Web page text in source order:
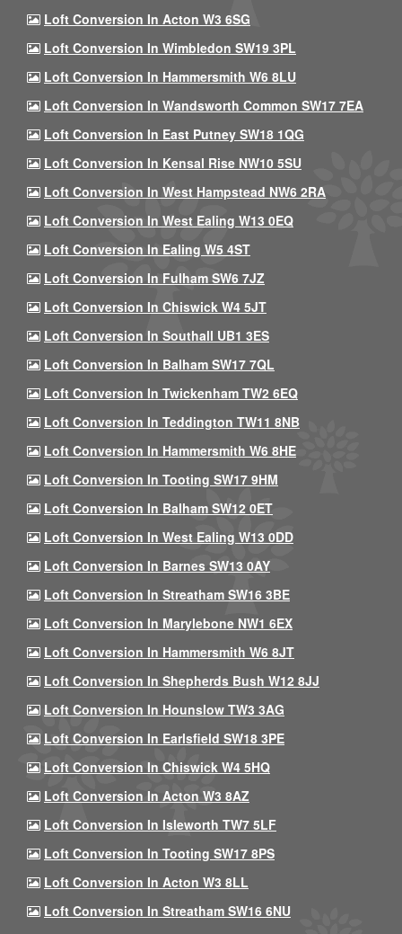
Loft Conversion In Acton W3 6SG
Loft Conversion In Wimbledon SW19 3PL
Loft Conversion In Hammersmith W6 8LU
Loft Conversion In Wandsworth Common SW17 7EA
Loft Conversion In East Putney SW18 1QG
Loft Conversion In Kensal Rise NW10 5SU
Loft Conversion In West Hampstead NW6 2RA
Loft Conversion In West Ealing W13 0EQ
Loft Conversion In Ealing W5 4ST
Loft Conversion In Fulham SW6 7JZ
Loft Conversion In Chiswick W4 5JT
Loft Conversion In Southall UB1 3ES
Loft Conversion In Balham SW17 7QL
Loft Conversion In Twickenham TW2 6EQ
Loft Conversion In Teddington TW11 8NB
Loft Conversion In Hammersmith W6 8HE
Loft Conversion In Tooting SW17 9HM
Loft Conversion In Balham SW12 0ET
Loft Conversion In West Ealing W13 0DD
Loft Conversion In Barnes SW13 0AY
Loft Conversion In Streatham SW16 3BE
Loft Conversion In Marylebone NW1 6EX
Loft Conversion In Hammersmith W6 8JT
Loft Conversion In Shepherds Bush W12 8JJ
Loft Conversion In Hounslow TW3 3AG
Loft Conversion In Earlsfield SW18 3PE
Loft Conversion In Chiswick W4 5HQ
Loft Conversion In Acton W3 8AZ
Loft Conversion In Isleworth TW7 5LF
Loft Conversion In Tooting SW17 8PS
Loft Conversion In Acton W3 8LL
Loft Conversion In Streatham SW16 6NU